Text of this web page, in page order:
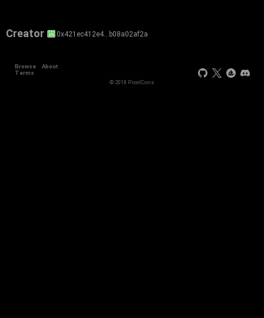
Creator 0x421ec412e4…b08a02af2a
Browse
About
Terms
© 2018 PixelCons